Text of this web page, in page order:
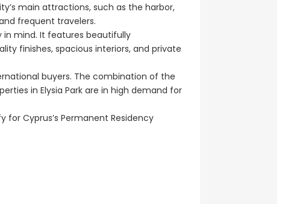
main attractions, such as the harbor,
frequent travelers.
in mind. It features beautifully
finishes, spacious interiors, and private
buyers. The combination of the
in Elysia Park are in high demand for
for Cyprus’s Permanent Residency